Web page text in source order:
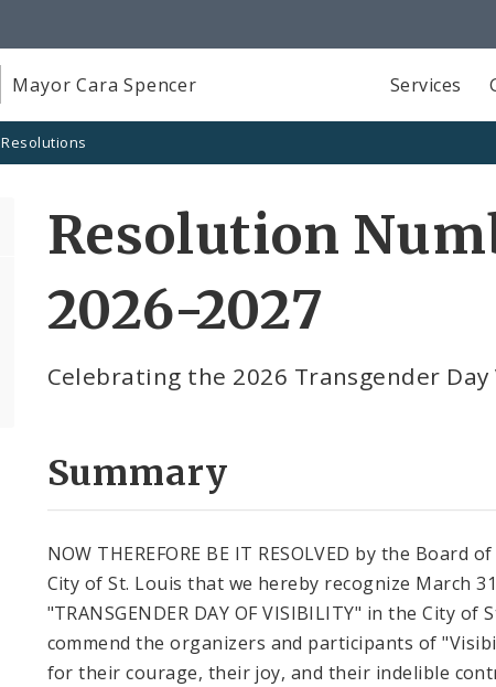
Mayor Cara Spencer Services
Resolutions
Resolution
2026-2027
Celebrating the 2026 Transgender
Summary
NOW THEREFORE BE IT RESOLVED by the Board
City of St. Louis that we hereby recognize March
"TRANSGENDER DAY OF VISIBILITY" in the City of
commend the organizers and participants of
for their courage, their joy, and their indelible